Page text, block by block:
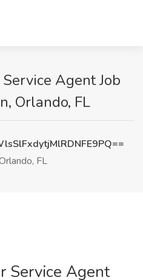
Agent Job
Orlando, FL
FL
Service Agent